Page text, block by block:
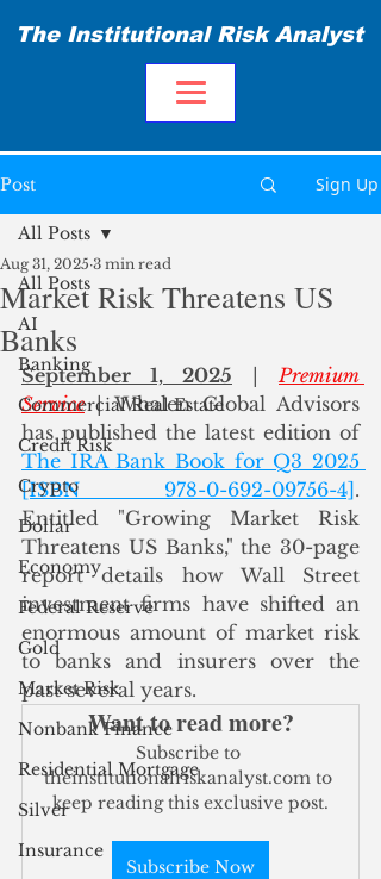
The Institutional Risk Analyst
Post Sign Up
All Posts
AI
Banking
Commercial Real Estate
Credit Risk
Crypto
Dollar
Economy
Federal Reserve
Gold
Market Risk
Nonbank Finance
Residential Mortgage
Silver
Insurance
All Posts
Market Risk Threatens US
Banks
Aug 31, 2025 3 min read
September 1, 2025 | Premium
Service | Whalen Global Advisors
has published the latest edition of
The IRA Bank Book for Q3 2025
[ISBN 978-0-692-09756-4] .
Entitled "Growing Market Risk
Threatens US Banks," the 30-page
report details how Wall Street
investment firms have shifted an
enormous amount of market risk
to banks and insurers over the
past several years.
Want to read more?
Subscribe to
theinstitutionalriskanalyst.com to
keep reading this exclusive post.
Subscribe Now